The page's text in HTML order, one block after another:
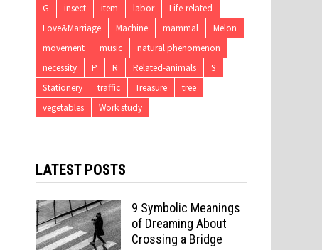
G
insect item labor
Life-related
Love&Marriage
Machine mammal
Melon
movement
music
natural phenomenon
necessity
P R Related-animals
S
Stationery
traffic Treasure
tree
vegetables
Work study
LATEST POSTS
9 Symbolic Meanings
of Dreaming About
Crossing a Bridge